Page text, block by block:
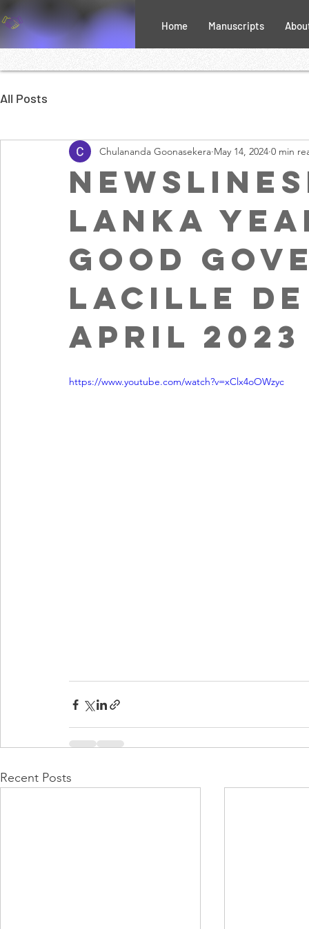
Home Manuscripts
All Posts
Lanka
good
Lacille de
April 2023
Chulananda Goonasekera May 14, 2024 0 min
https://www.youtube.com/watch?v=xClx4oOWzyc
Recent Posts